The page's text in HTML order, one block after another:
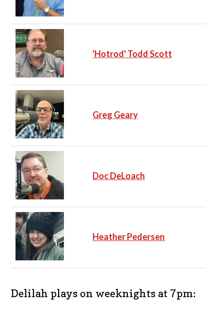
'Hotrod' Todd Scott
Greg Geary
Doc DeLoach
Heather Pedersen
Delilah plays on weeknights at 7pm: